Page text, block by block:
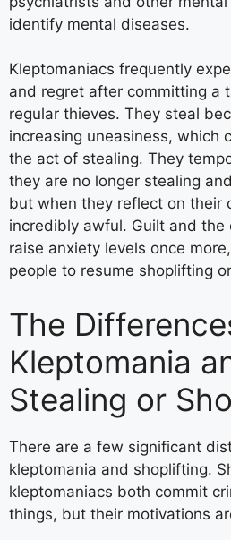
identify mental diseases.
Kleptomaniacs frequently
and regret after committing a
regular thieves. They steal
increasing uneasiness, which
the act of stealing. They
they are no longer stealing
but when they reflect on their
incredibly awful. Guilt and
raise anxiety levels once
people to resume shoplifting
The
Kleptomania
Stealing or
There are a few significant
kleptomania and shoplifting.
kleptomaniacs both commit
things, but their motivations